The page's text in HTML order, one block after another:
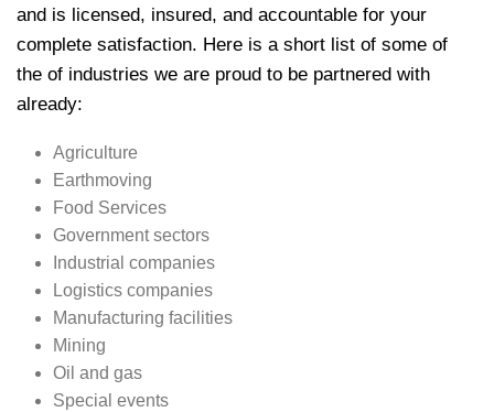
and is licensed, insured, and accountable for your
complete satisfaction. Here is a short list of some of
the of industries we are proud to be partnered with
already:
Agriculture
Earthmoving
Food Services
Government sectors
Industrial companies
Logistics companies
Manufacturing facilities
Mining
Oil and gas
Special events